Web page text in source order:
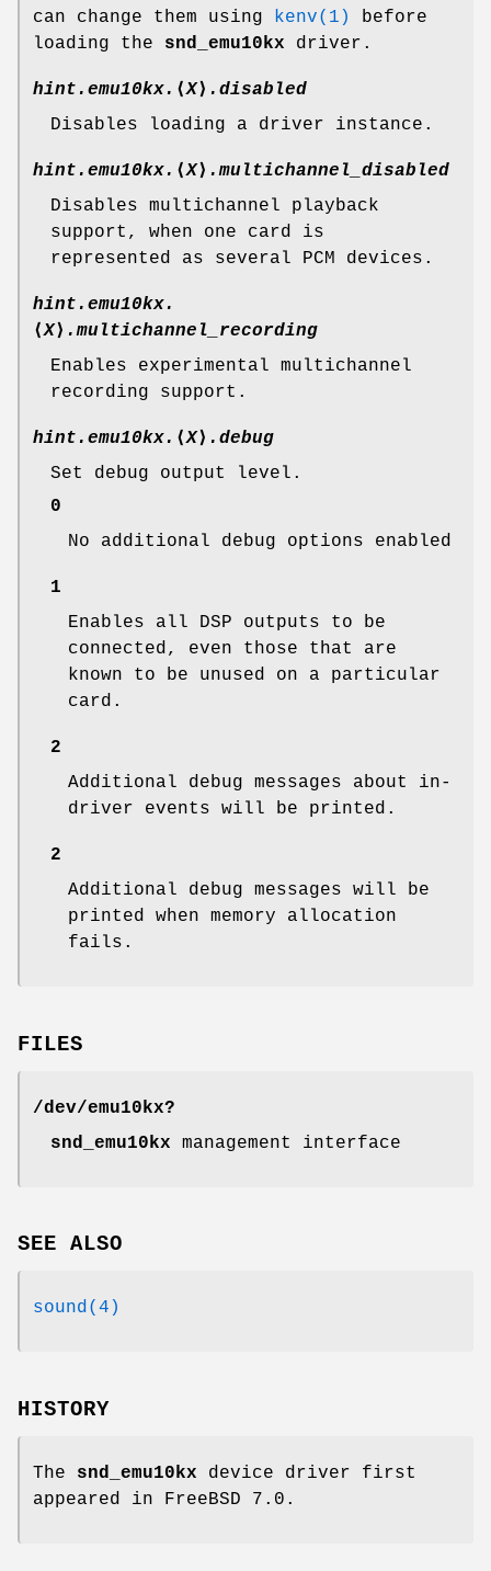
can change them using kenv(1)
before
loading the snd_emu10kx driver.
hint.emu10kx. ⟨X⟩ .disabled
Disables loading a driver instance.
hint.emu10kx. ⟨X⟩ .multichannel_disabled
Disables multichannel playback
support, when one card is
represented as several PCM devices.
hint.emu10kx.
⟨X⟩ .multichannel_recording
Enables experimental multichannel
recording support.
hint.emu10kx. ⟨X⟩ .debug
Set debug output level.
0
No additional debug options enabled
1
Enables all DSP outputs to be
connected, even those that are
known to be unused on a particular
card.
2
Additional debug messages about in-
driver events will be printed.
2
Additional debug messages will be
printed when memory allocation
fails.
FILES
/dev/emu10kx?
snd_emu10kx management interface
SEE ALSO
sound(4)
HISTORY
The snd_emu10kx device driver first
appeared in FreeBSD 7.0 .